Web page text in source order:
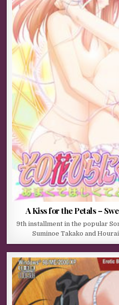
A Kiss for the Petals –
9th installment in the popular
Suminoe Takako and